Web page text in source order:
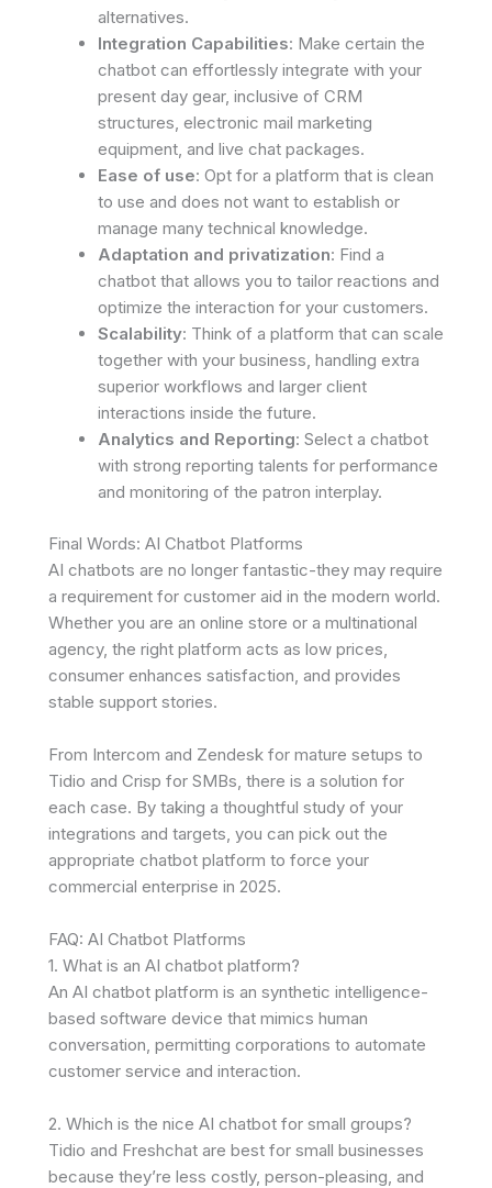
alternatives.
Integration Capabilities: Make certain the
chatbot can effortlessly integrate with your
present day gear, inclusive of CRM
structures, electronic mail marketing
equipment, and live chat packages.
Ease of use: Opt for a platform that is clean
to use and does not want to establish or
manage many technical knowledge.
Adaptation and privatization: Find a
chatbot that allows you to tailor reactions and
optimize the interaction for your customers.
Scalability: Think of a platform that can scale
together with your business, handling extra
superior workflows and larger client
interactions inside the future.
Analytics and Reporting: Select a chatbot
with strong reporting talents for performance
and monitoring of the patron interplay.
Final Words: AI Chatbot Platforms
AI chatbots are no longer fantastic-they may require
a requirement for customer aid in the modern world.
Whether you are an online store or a multinational
agency, the right platform acts as low prices,
consumer enhances satisfaction, and provides
stable support stories.
From Intercom and Zendesk for mature setups to
Tidio and Crisp for SMBs, there is a solution for
each case. By taking a thoughtful study of your
integrations and targets, you can pick out the
appropriate chatbot platform to force your
commercial enterprise in 2025.
FAQ: AI Chatbot Platforms
1. What is an AI chatbot platform?
An AI chatbot platform is an synthetic intelligence-
based software device that mimics human
conversation, permitting corporations to automate
customer service and interaction.
2. Which is the nice AI chatbot for small groups?
Tidio and Freshchat are best for small businesses
because they’re less costly, person-pleasing, and